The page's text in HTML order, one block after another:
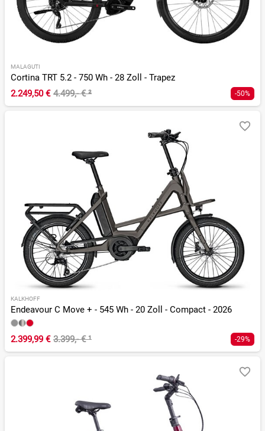
MALAGUTI
Cortina TRT 5.2 - 750 Wh - 28 Zoll - Trapez
2.249,50 € 4.499,- €² -50%
KALKHOFF
Endeavour C Move + - 545 Wh - 20 Zoll - Compact - 2026
2.399,99 € 3.399,- €¹ -29%